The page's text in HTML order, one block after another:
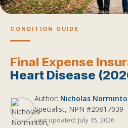
CONDITION GUIDE
Final Expense
Heart Disease
Author: Nicholas
Specialist, NPN #20817039
Last updated: July 15, 2026